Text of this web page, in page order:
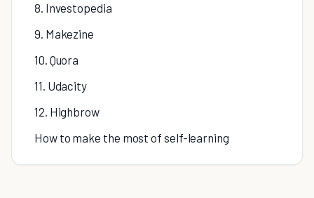
8. Investopedia
9. Makezine
10. Quora
11. Udacity
12. Highbrow
How to make the most of self-learning